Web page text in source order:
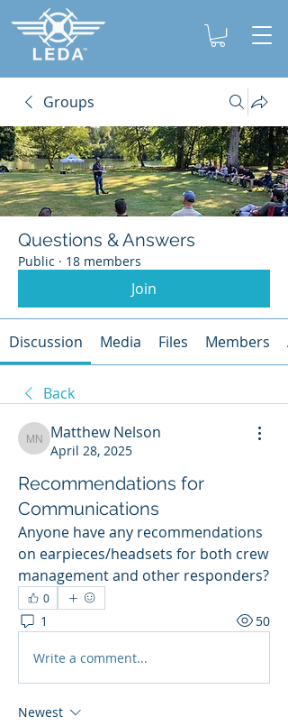
Groups
Questions & Answers
Public · 18 members
Join
Discussion Media Files Members
Back
Matthew Nelson
Matthew Nelson
April 28, 2025
Recommendations for
Communications
Anyone have any recommendations
on earpieces/headsets for both crew
0
1 50
Write a comment...
Newest